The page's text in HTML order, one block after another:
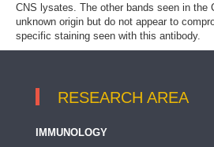
CNS lysates. The other bands seen in the
unknown origin but do not appear to
specific staining seen with this antibody.
RESEARCH AREA
IMMUNOLOGY